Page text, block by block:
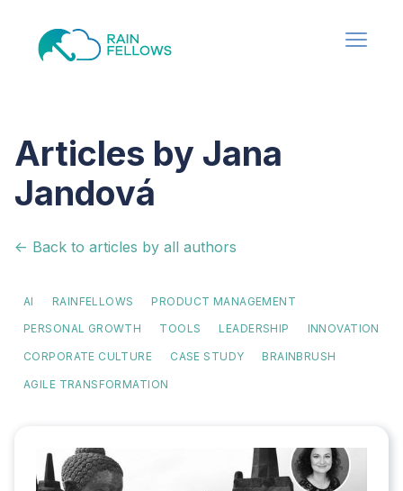
Articles by Jana
Jandová
<- Back to articles by all authors
AI RAINFELLOWS PRODUCT MANAGEMENT
PERSONAL GROWTH TOOLS LEADERSHIP INNOVATION
CORPORATE CULTURE CASE STUDY BRAINBRUSH
AGILE TRANSFORMATION